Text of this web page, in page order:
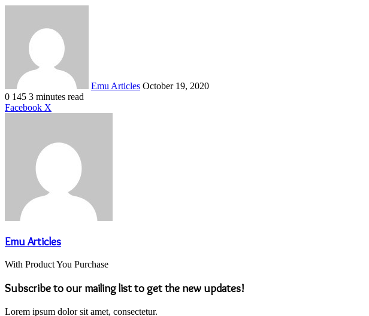
Emu Articles October 19, 2020
0 145 3 minutes read
Facebook X
Emu Articles
With Product You Purchase
Subscribe to our mailing list to get the new updates!
Lorem ipsum dolor sit amet, consectetur.